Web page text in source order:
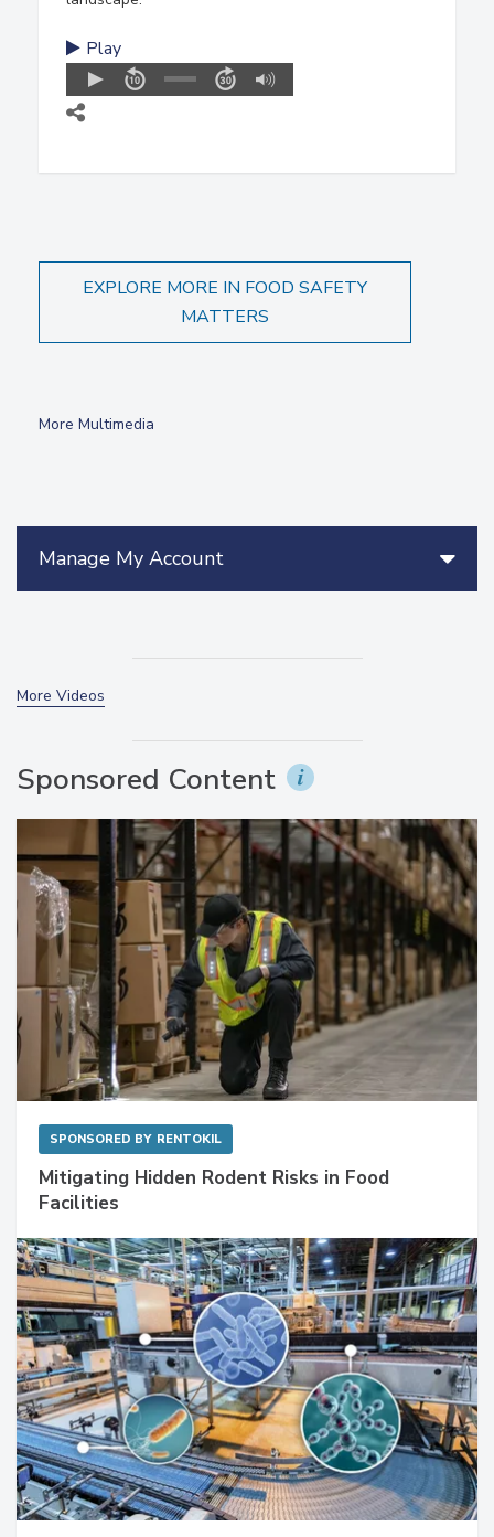
Play
EXPLORE MORE IN FOOD SAFETY
MATTERS
More Multimedia
Manage My Account
More Videos
Sponsored Content
SPONSORED BY RENTOKIL
Mitigating Hidden Rodent Risks in Food
Facilities